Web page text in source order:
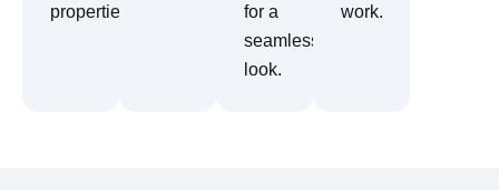
properties.
for a
seamless
look.
work.